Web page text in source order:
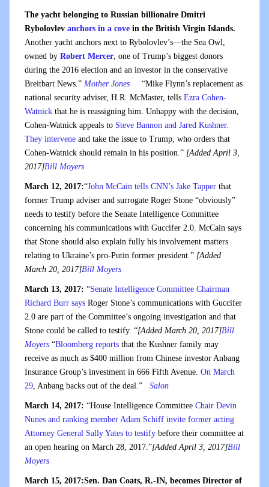
The yacht belonging to Russian billionaire Dmitri
Rybolovlev anchors in a cove in the British Virgin Islands.
Another yacht anchors next to Rybolovlev’s—the Sea Owl,
owned by Robert Mercer, one of Trump’s biggest donors
during the 2016 election and an investor in the conservative
Breitbart News.” Mother Jones “Mike Flynn’s replacement as
national security adviser, H.R. McMaster, tells Ezra Cohen-
Watnick that he is reassigning him. Unhappy with the decision,
Cohen-Watnick appeals to Steve Bannon and Jared Kushner.
They intervene and take the issue to Trump, who orders that
Cohen-Watnick should remain in his position.” [Added April 3,
2017]Bill Moyers
March 12, 2017:“John McCain tells CNN’s Jake Tapper that
former Trump adviser and surrogate Roger Stone “obviously”
needs to testify before the Senate Intelligence Committee
concerning his communications with Guccifer 2.0. McCain says
that Stone should also explain fully his involvement matters
relating to Ukraine’s pro-Putin former president.” [Added
March 20, 2017]Bill Moyers
March 13, 2017: “Senate Intelligence Committee Chairman
Richard Burr says Roger Stone’s communications with Guccifer
2.0 are part of the Committee’s ongoing investigation and that
Stone could be called to testify. “[Added March 20, 2017]Bill
Moyers “Bloomberg reports that the Kushner family may
receive as much as $400 million from Chinese investor Anbang
Insurance Group’s investment in 666 Fifth Avenue. On March
29, Anbang backs out of the deal.” Salon
March 14, 2017: “House Intelligence Committee Chair Devin
Nunes and ranking member Adam Schiff invite former acting
Attorney General Sally Yates to testify before their committee at
an open hearing on March 28, 2017.”[Added April 3, 2017]Bill
Moyers
March 15, 2017:Sen. Dan Coats, R.-IN, becomes Director of